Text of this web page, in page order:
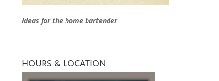
Ideas for the home bartender
HOURS & LOCATION